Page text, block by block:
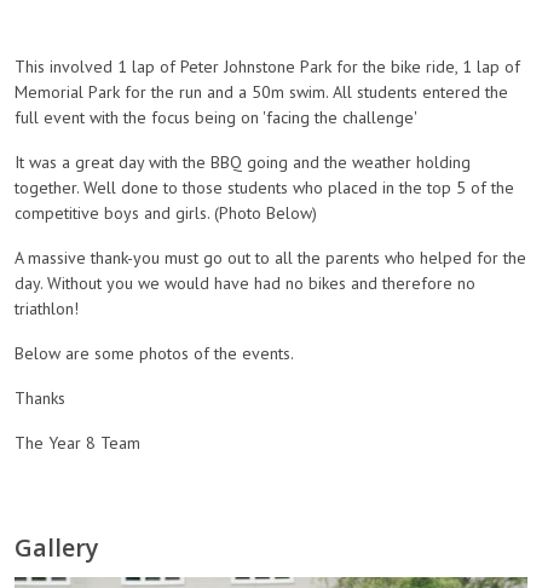
This involved 1 lap of Peter Johnstone Park for the bike ride, 1 lap of
Memorial Park for the run and a 50m swim. All students entered the
full event with the focus being on 'facing the challenge'
It was a great day with the BBQ going and the weather holding
together. Well done to those students who placed in the top 5 of the
competitive boys and girls. (Photo Below)
A massive thank-you must go out to all the parents who helped for the
day. Without you we would have had no bikes and therefore no
triathlon!
Below are some photos of the events.
Thanks
The Year 8 Team
Gallery